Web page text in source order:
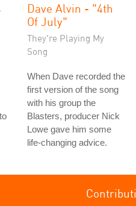
Dave Alvin - "4th
Of July"
They're Playing My
Song
When Dave recorded the
first version of the song
with his group the
Blasters, producer Nick
Lowe gave him some
life-changing advice.